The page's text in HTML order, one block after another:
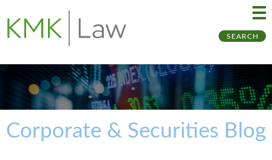
SEARCH
Corporate & Securities Blog
to